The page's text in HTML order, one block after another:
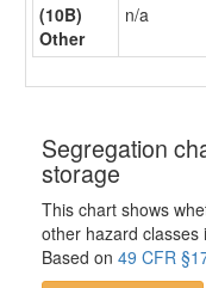
(10B)
Other
n/a
Segregation
storage
This chart shows
other hazard
Based on 49 CFR